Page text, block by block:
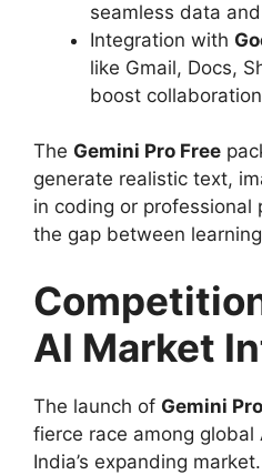
seamless data
Integration with
like Gmail, Docs,
boost
The Gemini Pro Free
generate realistic text,
in coding or
the gap between
AI Market
The launch of Gemini
fierce race among global
India’s expanding